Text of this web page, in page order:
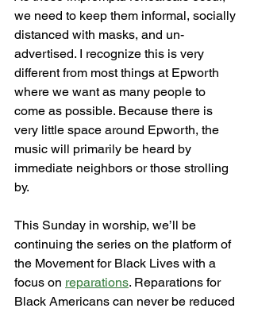
we need to keep them informal, socially
distanced with masks, and un-
advertised. I recognize this is very
different from most things at Epworth
where we want as many people to
come as possible. Because there is
very little space around Epworth, the
music will primarily be heard by
immediate neighbors or those strolling
by.
This Sunday in worship, we’ll be
continuing the series on the platform of
the Movement for Black Lives with a
focus on reparations. Reparations for
Black Americans can never be reduced